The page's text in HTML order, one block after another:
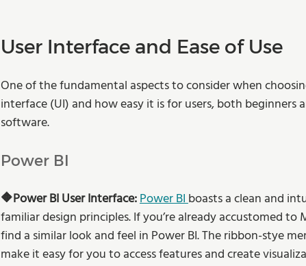
User Interface and Ease of Use
One of the fundamental aspects to consider when
interface (UI) and how easy it is for users, both
software.
Power BI
🔶Power BI User Interface: Power BI boasts a clean and
familiar design principles. If you’re already accustomed to
find a similar look and feel in Power BI. The ribbon-stye
make it easy for you to access features and create